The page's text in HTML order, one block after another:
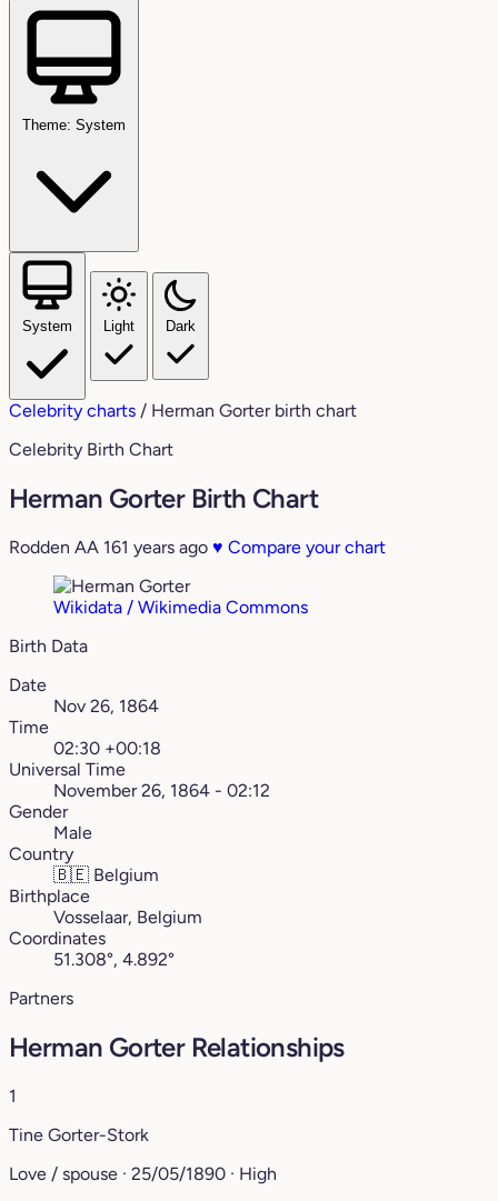
Theme: System
System Light Dark
Celebrity charts / Herman Gorter birth chart
Celebrity Birth Chart
Herman Gorter Birth Chart
Rodden AA 161 years ago ♥ Compare your chart
Wikidata / Wikimedia Commons
Birth Data
Date
Nov 26, 1864
Time
02:30 +00:18
Universal Time
November 26, 1864 - 02:12
Gender
Male
Country
🇧🇪 Belgium
Birthplace
Vosselaar, Belgium
Coordinates
51.308°, 4.892°
Partners
Herman Gorter Relationships
1
Tine Gorter-Stork
Love / spouse · 25/05/1890 · High